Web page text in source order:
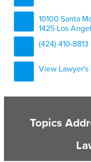
10100 Santa
1425 Los
(424) 410-8813
View Lawyer's
Topics